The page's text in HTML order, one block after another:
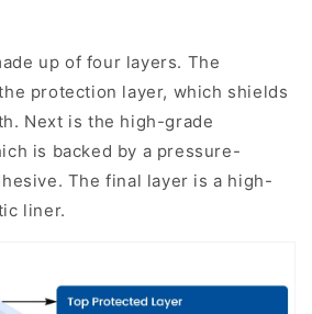
up of four layers. The
protection layer, which shields
Next is the high-grade
is backed by a pressure-
The final layer is a high-
liner.